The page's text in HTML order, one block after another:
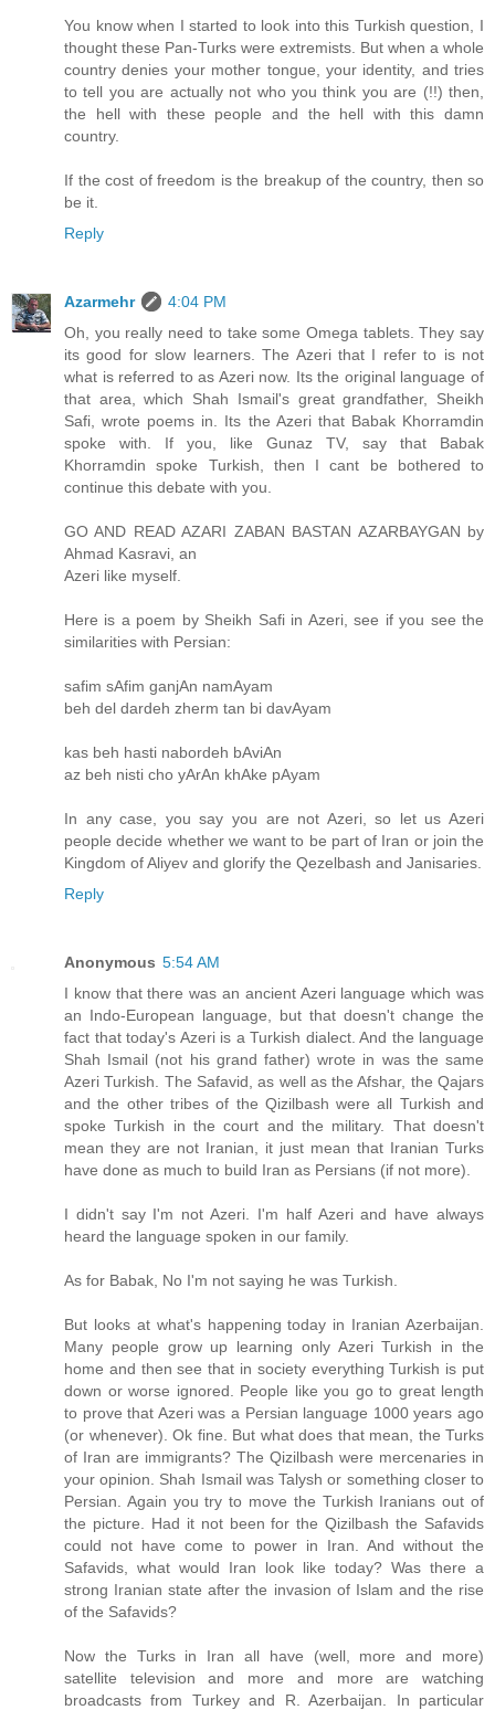
You know when I started to look into this Turkish question, I
thought these Pan-Turks were extremists. But when a whole
country denies your mother tongue, your identity, and tries
to tell you are actually not who you think you are (!!) then,
the hell with these people and the hell with this damn
country.
If the cost of freedom is the breakup of the country, then so
be it.
Reply
Azarmehr
4:04 PM
Oh, you really need to take some Omega tablets. They say
its good for slow learners. The Azeri that I refer to is not
what is referred to as Azeri now. Its the original language of
that area, which Shah Ismail's great grandfather, Sheikh
Safi, wrote poems in. Its the Azeri that Babak Khorramdin
spoke with. If you, like Gunaz TV, say that Babak
Khorramdin spoke Turkish, then I cant be bothered to
continue this debate with you.
GO AND READ AZARI ZABAN BASTAN AZARBAYGAN by
Ahmad Kasravi, an
Azeri like myself.
Here is a poem by Sheikh Safi in Azeri, see if you see the
similarities with Persian:
safim sAfim ganjAn namAyam
beh del dardeh zherm tan bi davAyam
kas beh hasti nabordeh bAviAn
az beh nisti cho yArAn khAke pAyam
In any case, you say you are not Azeri, so let us Azeri
people decide whether we want to be part of Iran or join the
Kingdom of Aliyev and glorify the Qezelbash and Janisaries.
Reply
Anonymous 5:54 AM
I know that there was an ancient Azeri language which was
an Indo-European language, but that doesn't change the
fact that today's Azeri is a Turkish dialect. And the language
Shah Ismail (not his grand father) wrote in was the same
Azeri Turkish. The Safavid, as well as the Afshar, the Qajars
and the other tribes of the Qizilbash were all Turkish and
spoke Turkish in the court and the military. That doesn't
mean they are not Iranian, it just mean that Iranian Turks
have done as much to build Iran as Persians (if not more).
I didn't say I'm not Azeri. I'm half Azeri and have always
heard the language spoken in our family.
As for Babak, No I'm not saying he was Turkish.
But looks at what's happening today in Iranian Azerbaijan.
Many people grow up learning only Azeri Turkish in the
home and then see that in society everything Turkish is put
down or worse ignored. People like you go to great length
to prove that Azeri was a Persian language 1000 years ago
(or whenever). Ok fine. But what does that mean, the Turks
of Iran are immigrants? The Qizilbash were mercenaries in
your opinion. Shah Ismail was Talysh or something closer to
Persian. Again you try to move the Turkish Iranians out of
the picture. Had it not been for the Qizilbash the Safavids
could not have come to power in Iran. And without the
Safavids, what would Iran look like today? Was there a
strong Iranian state after the invasion of Islam and the rise
of the Safavids?
Now the Turks in Iran all have (well, more and more)
satellite television and more and more are watching
broadcasts from Turkey and R. Azerbaijan. In particular